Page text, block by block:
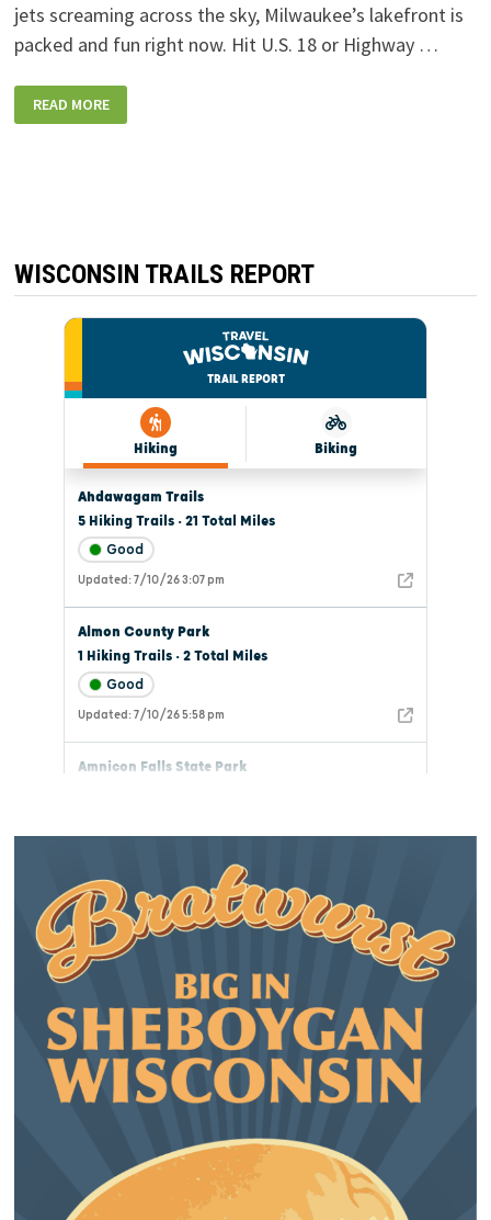
jets screaming across the sky, Milwaukee’s lakefront is
packed and fun right now. Hit U.S. 18 or Highway …
MILWAUKEE
AIR
&
LAKEFRONT
READ MORE
WISCONSIN TRAILS REPORT